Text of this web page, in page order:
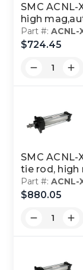
SMC ACNL-
high
Part #:ACNL-
$724.45
SMC ACNL-
tie rod, high
Part #:ACNL-
$880.05